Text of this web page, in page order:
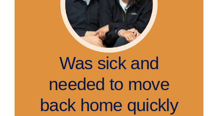
Was sick and
needed to move
back home quickly